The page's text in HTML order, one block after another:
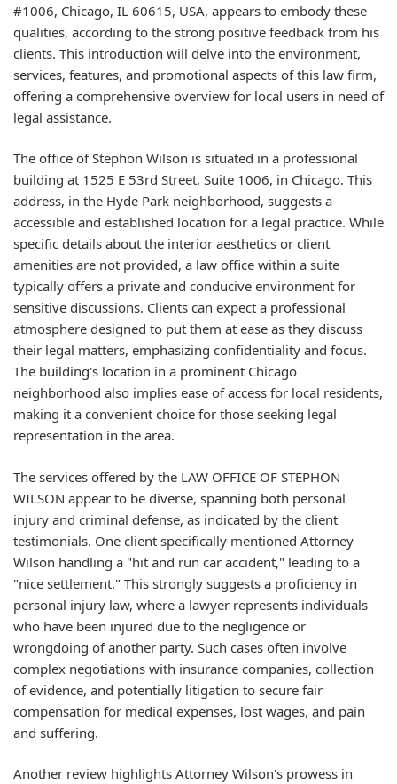
#1006, Chicago, IL 60615, USA, appears to embody these
qualities, according to the strong positive feedback from his
clients. This introduction will delve into the environment,
services, features, and promotional aspects of this law firm,
offering a comprehensive overview for local users in need of
legal assistance.
The office of Stephon Wilson is situated in a professional
building at 1525 E 53rd Street, Suite 1006, in Chicago. This
address, in the Hyde Park neighborhood, suggests a
accessible and established location for a legal practice. While
specific details about the interior aesthetics or client
amenities are not provided, a law office within a suite
typically offers a private and conducive environment for
sensitive discussions. Clients can expect a professional
atmosphere designed to put them at ease as they discuss
their legal matters, emphasizing confidentiality and focus.
The building's location in a prominent Chicago
neighborhood also implies ease of access for local residents,
making it a convenient choice for those seeking legal
representation in the area.
The services offered by the LAW OFFICE OF STEPHON
WILSON appear to be diverse, spanning both personal
injury and criminal defense, as indicated by the client
testimonials. One client specifically mentioned Attorney
Wilson handling a "hit and run car accident," leading to a
"nice settlement." This strongly suggests a proficiency in
personal injury law, where a lawyer represents individuals
who have been injured due to the negligence or
wrongdoing of another party. Such cases often involve
complex negotiations with insurance companies, collection
of evidence, and potentially litigation to secure fair
compensation for medical expenses, lost wages, and pain
and suffering.
Another review highlights Attorney Wilson's prowess in